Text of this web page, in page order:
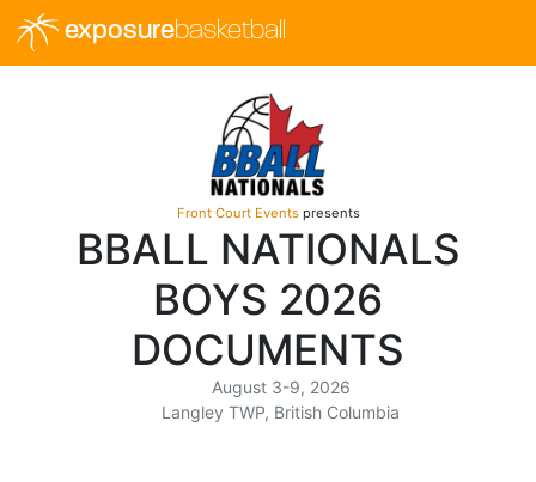
exposurebasketball
Front Court Events presents
BBALL NATIONALS
BOYS 2026
DOCUMENTS
August 3-9, 2026
Langley TWP, British Columbia